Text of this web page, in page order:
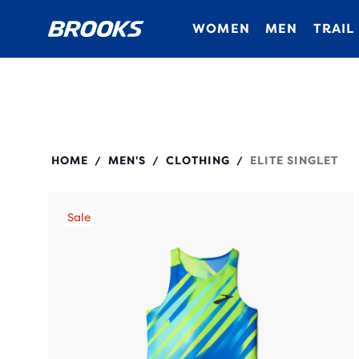
WOMEN MEN TRAIL
HOME / MEN'S / CLOTHING / ELITE SINGLET
Sale